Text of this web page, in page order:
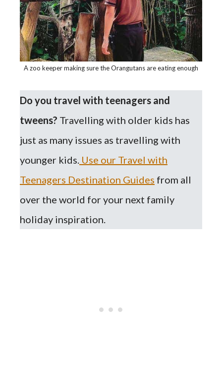
A zoo keeper making sure the Orangutans are eating enough
Do you travel with teenagers and
tweens? Travelling with older kids has
just as many issues as travelling with
younger kids. Use our Travel with
Teenagers Destination Guides from all
over the world for your next family
holiday inspiration.